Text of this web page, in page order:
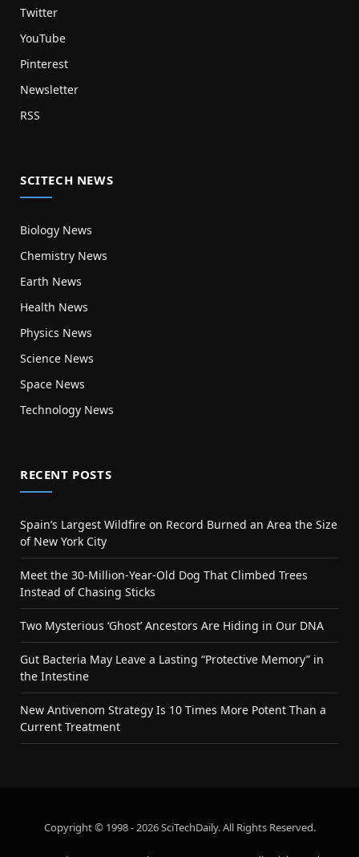
Twitter
YouTube
Pinterest
Newsletter
RSS
SCITECH NEWS
Biology News
Chemistry News
Earth News
Health News
Physics News
Science News
Space News
Technology News
RECENT POSTS
Spain’s Largest Wildfire on Record Burned an Area the Size
of New York City
Meet the 30-Million-Year-Old Dog That Climbed Trees
Instead of Chasing Sticks
Two Mysterious ‘Ghost’ Ancestors Are Hiding in Our DNA
Gut Bacteria May Leave a Lasting “Protective Memory” in
the Intestine
New Antivenom Strategy Is 10 Times More Potent Than a
Current Treatment
Copyright © 1998 - 2026 SciTechDaily. All Rights Reserved.